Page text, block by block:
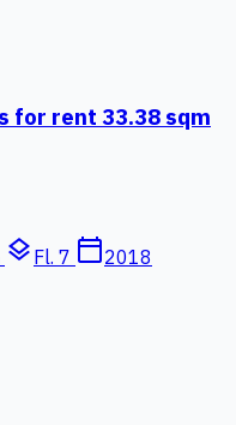
for rent 33.38 sqm
layers Fl. 7 calendar_today2018